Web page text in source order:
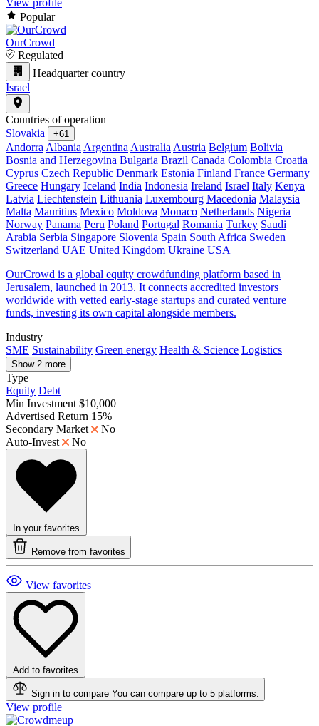
View profile
Popular
OurCrowd
Regulated
Headquarter country
Israel
Countries of operation
Slovakia
+61
Andorra Albania Argentina Australia Austria Belgium Bolivia
Bosnia and Herzegovina Bulgaria Brazil Canada Colombia Croatia
Cyprus Czech Republic Denmark Estonia Finland France Germany
Greece Hungary Iceland India Indonesia Ireland Israel Italy Kenya
Latvia Liechtenstein Lithuania Luxembourg Macedonia Malaysia
Malta Mauritius Mexico Moldova Monaco Netherlands Nigeria
Norway Panama Peru Poland Portugal Romania Turkey Saudi
Arabia Serbia Singapore Slovenia Spain South Africa Sweden
Switzerland UAE United Kingdom Ukraine USA
OurCrowd is a global equity crowdfunding platform based in
Jerusalem, launched in 2013. It connects accredited investors
worldwide with vetted early-stage startups and curated venture
funds, investing its own capital alongside members.
Industry
SME Sustainability Green energy Health & Science Logistics
Show 2 more
Type
Equity Debt
Min Investment $10,000
Advertised Return 15%
Secondary Market
No
Auto-Invest
No
In your favorites
Remove from favorites
View favorites
Add to favorites
Sign in to compare You can compare up to 5 platforms.
View profile